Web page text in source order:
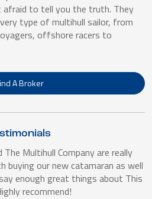
afraid to tell you the truth. They
type of multihull sailor, from
offshore racers to
A Broker
Multihull Company are really
buying our new catamaran as well
enough great things about This
recommend!